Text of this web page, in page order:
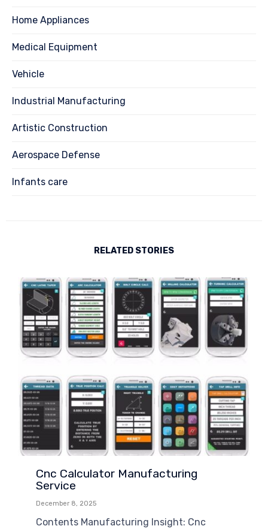
Home Appliances
Medical Equipment
Vehicle
Industrial Manufacturing
Artistic Construction
Aerospace Defense
Infants care
RELATED STORIES
Cnc Calculator Manufacturing
Service
December 8, 2025
Contents Manufacturing Insight: Cnc